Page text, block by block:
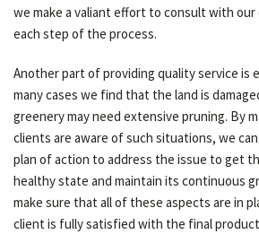
we make a valiant effort to consult with
each step of the process.
Another part of providing quality service is
many cases we find that the land is
greenery may need extensive pruning. By
clients are aware of such situations, we
plan of action to address the issue to get
healthy state and maintain its continuous
make sure that all of these aspects are in
client is fully satisfied with the final